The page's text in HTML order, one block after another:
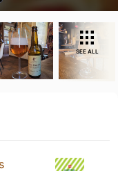
SEE ALL